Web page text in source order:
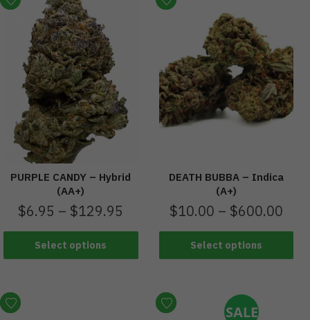
PURPLE CANDY – Hybrid
(AA+)
$6.95 – $129.95
Select options
DEATH BUBBA – Indica
(A+)
$10.00 – $600.00
Select options
SALE